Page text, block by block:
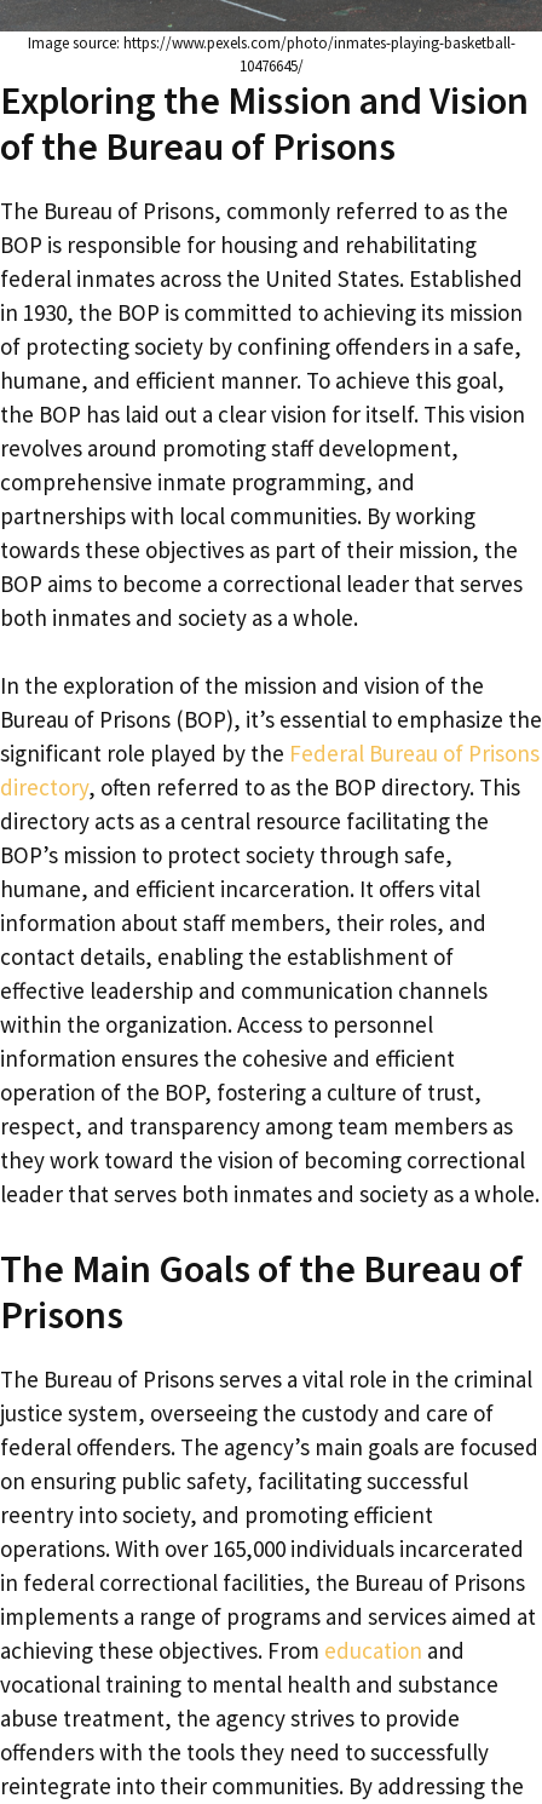
Image source: https://www.pexels.com/photo/inmates-playing-basketball-
10476645/
Exploring the Mission and Vision
of the Bureau of Prisons
The Bureau of Prisons, commonly referred to as the
BOP is responsible for housing and rehabilitating
federal inmates across the United States. Established
in 1930, the BOP is committed to achieving its mission
of protecting society by confining offenders in a safe,
humane, and efficient manner. To achieve this goal,
the BOP has laid out a clear vision for itself. This vision
revolves around promoting staff development,
comprehensive inmate programming, and
partnerships with local communities. By working
towards these objectives as part of their mission, the
BOP aims to become a correctional leader that serves
both inmates and society as a whole.
In the exploration of the mission and vision of the
Bureau of Prisons (BOP), it’s essential to emphasize the
significant role played by the Federal Bureau of Prisons
directory, often referred to as the BOP directory. This
directory acts as a central resource facilitating the
BOP’s mission to protect society through safe,
humane, and efficient incarceration. It offers vital
information about staff members, their roles, and
contact details, enabling the establishment of
effective leadership and communication channels
within the organization. Access to personnel
information ensures the cohesive and efficient
operation of the BOP, fostering a culture of trust,
respect, and transparency among team members as
they work toward the vision of becoming correctional
leader that serves both inmates and society as a whole.
The Main Goals of the Bureau of
Prisons
The Bureau of Prisons serves a vital role in the criminal
justice system, overseeing the custody and care of
federal offenders. The agency’s main goals are focused
on ensuring public safety, facilitating successful
reentry into society, and promoting efficient
operations. With over 165,000 individuals incarcerated
in federal correctional facilities, the Bureau of Prisons
implements a range of programs and services aimed at
achieving these objectives. From education and
vocational training to mental health and substance
abuse treatment, the agency strives to provide
offenders with the tools they need to successfully
reintegrate into their communities. By addressing the